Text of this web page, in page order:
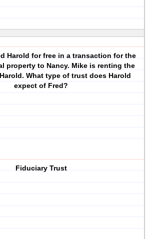
Harold for free in a transaction for the
property to Nancy. Mike is renting the
What type of trust does Harold
expect of Fred?
Fiduciary Trust